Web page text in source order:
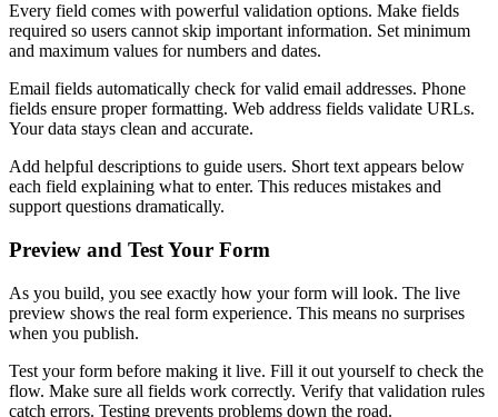
Every field comes with powerful validation options. Make fields
required so users cannot skip important information. Set minimum
and maximum values for numbers and dates.
Email fields automatically check for valid email addresses. Phone
fields ensure proper formatting. Web address fields validate URLs.
Your data stays clean and accurate.
Add helpful descriptions to guide users. Short text appears below
each field explaining what to enter. This reduces mistakes and
support questions dramatically.
Preview and Test Your Form
As you build, you see exactly how your form will look. The live
preview shows the real form experience. This means no surprises
when you publish.
Test your form before making it live. Fill it out yourself to check the
flow. Make sure all fields work correctly. Verify that validation rules
catch errors. Testing prevents problems down the road.